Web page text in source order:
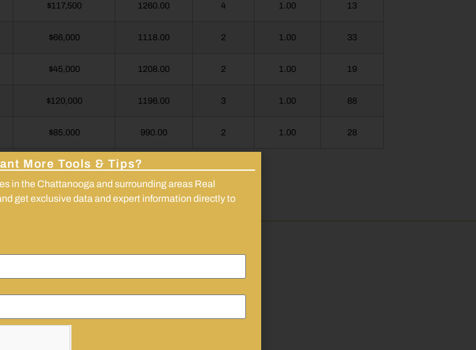
$117,500 1260.00 4 1.00 13
$66,000 1118.00 2 1.00 33
$45,000 1208.00 2 1.00 19
$120,000 1196.00 3 1.00 88
$85,000 990.00 2 1.00 28
<<< Back to Report Hub
Are Available
Market Summaries And Updates As
More Tools & Tips?
in the Chattanooga and surrounding areas Real
get exclusive data and expert information directly to